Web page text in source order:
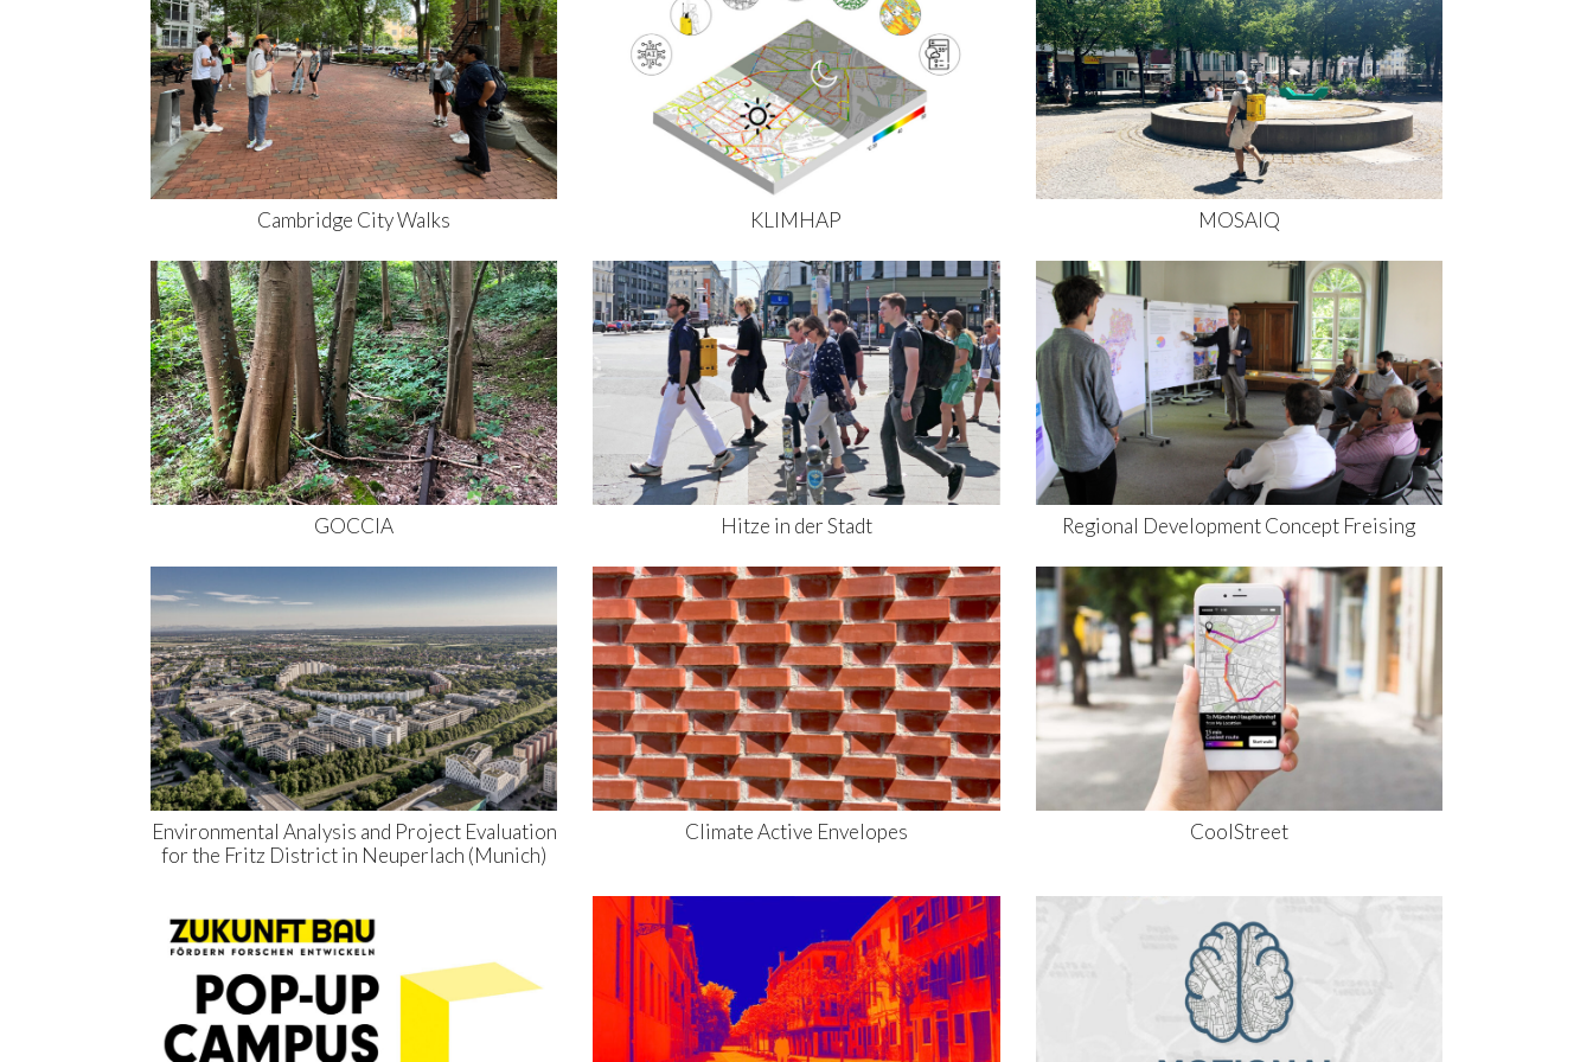
Cambridge City Walks KLIMHAP MOSAIQ
GOCCIA Hitze in der Stadt Regional Development Concept Freising
Environmental Analysis and Project Evaluation
for the Fritz District in Neuperlach (Munich)
Climate Active Envelopes CoolStreet